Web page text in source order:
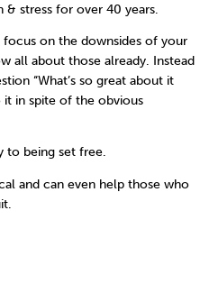
& stress for over 40 years.
focus on the downsides of your
all about those already. Instead
“What’s so great about it
in spite of the obvious
to being set free.
and can even help those who